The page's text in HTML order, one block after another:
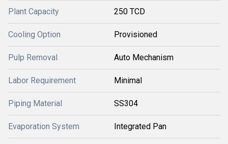
Plant Capacity 250 TCD
Cooling Option Provisioned
Pulp Removal Auto Mechanism
Labor Requirement Minimal
Piping Material SS304
Evaporation System Integrated Pan